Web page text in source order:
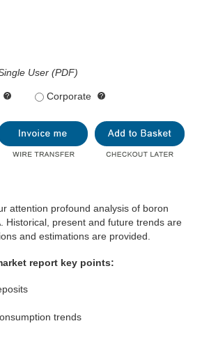
User (PDF)
Corporate
attention profound analysis of boron
Historical, present and future trends are
and estimations are provided.
report key points:
trends